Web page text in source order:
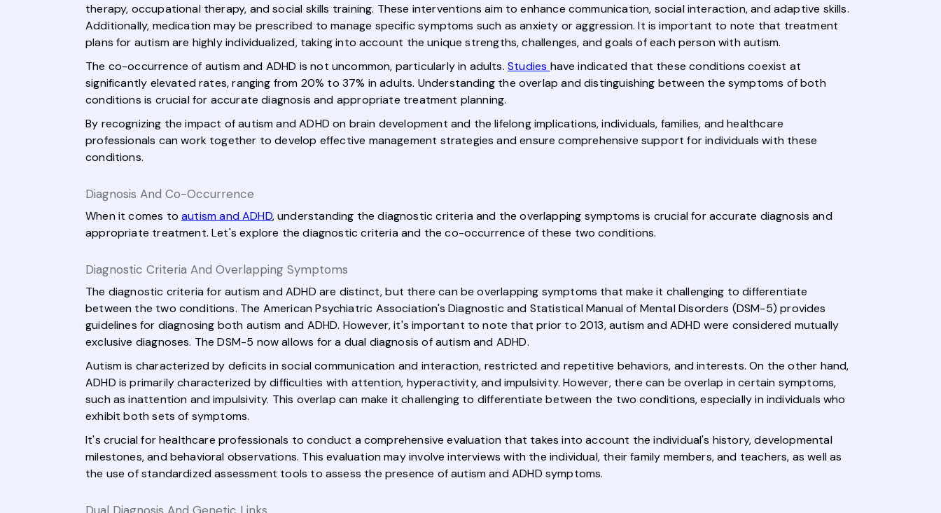
therapy, occupational therapy, and social skills training. These interventions aim to enhance communication, social interaction, and adaptive skills.
Additionally, medication may be prescribed to manage specific symptoms such as anxiety or aggression. It is important to note that treatment
plans for autism are highly individualized, taking into account the unique strengths, challenges, and goals of each person with autism.
The co-occurrence of autism and ADHD is not uncommon, particularly in adults.Studies have indicated that these conditions coexist at
significantly elevated rates, ranging from 20% to 37% in adults. Understanding the overlap and distinguishing between the symptoms of both
conditions is crucial for accurate diagnosis and appropriate treatment planning.
By recognizing the impact of autism and ADHD on brain development and the lifelong implications, individuals, families, and healthcare
professionals can work together to develop effective management strategies and ensure comprehensive support for individuals with these
conditions.
Diagnosis And Co-Occurrence
When it comes toautism and ADHD, understanding the diagnostic criteria and the overlapping symptoms is crucial for accurate diagnosis and
appropriate treatment. Let's explore the diagnostic criteria and the co-occurrence of these two conditions.
Diagnostic Criteria And Overlapping Symptoms
The diagnostic criteria for autism and ADHD are distinct, but there can be overlapping symptoms that make it challenging to differentiate
between the two conditions. The American Psychiatric Association's Diagnostic and Statistical Manual of Mental Disorders (DSM-5) provides
guidelines for diagnosing both autism and ADHD. However, it's important to note that prior to 2013, autism and ADHD were considered mutually
exclusive diagnoses. The DSM-5 now allows for a dual diagnosis of autism and ADHD.
Autism is characterized by deficits in social communication and interaction, restricted and repetitive behaviors, and interests. On the other hand,
ADHD is primarily characterized by difficulties with attention, hyperactivity, and impulsivity. However, there can be overlap in certain symptoms,
such as inattention and impulsivity. This overlap can make it challenging to differentiate between the two conditions, especially in individuals who
exhibit both sets of symptoms.
It's crucial for healthcare professionals to conduct a comprehensive evaluation that takes into account the individual's history, developmental
milestones, and behavioral observations. This evaluation may involve interviews with the individual, their family members, and teachers, as well as
the use of standardized assessment tools to assess the presence of autism and ADHD symptoms.